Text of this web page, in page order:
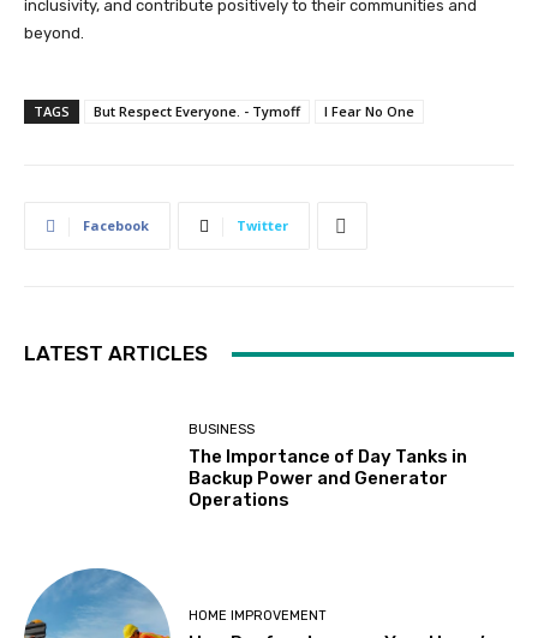
inclusivity, and contribute positively to their communities and
beyond.
TAGS But Respect Everyone. - Tymoff I Fear No One
Facebook Twitter
LATEST ARTICLES
BUSINESS
The Importance of Day Tanks in
Backup Power and Generator
Operations
HOME IMPROVEMENT